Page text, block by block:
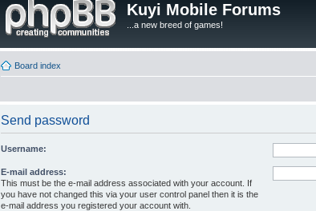
Kuyi Mobile Forums
...a new breed of games!
Board index
Send password
Username:
E-mail address:
This must be the e-mail address associated with your account. If
you have not changed this via your user control panel then it is the
e-mail address you registered your account with.